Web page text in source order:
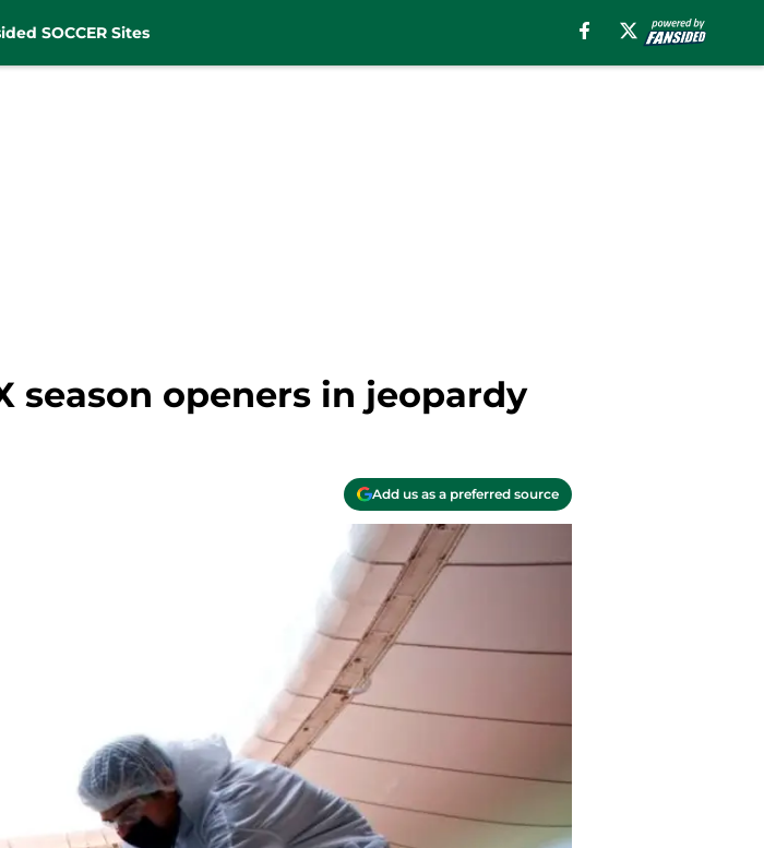
SOCCER Sites
season openers in jeopardy
Add us as a preferred source